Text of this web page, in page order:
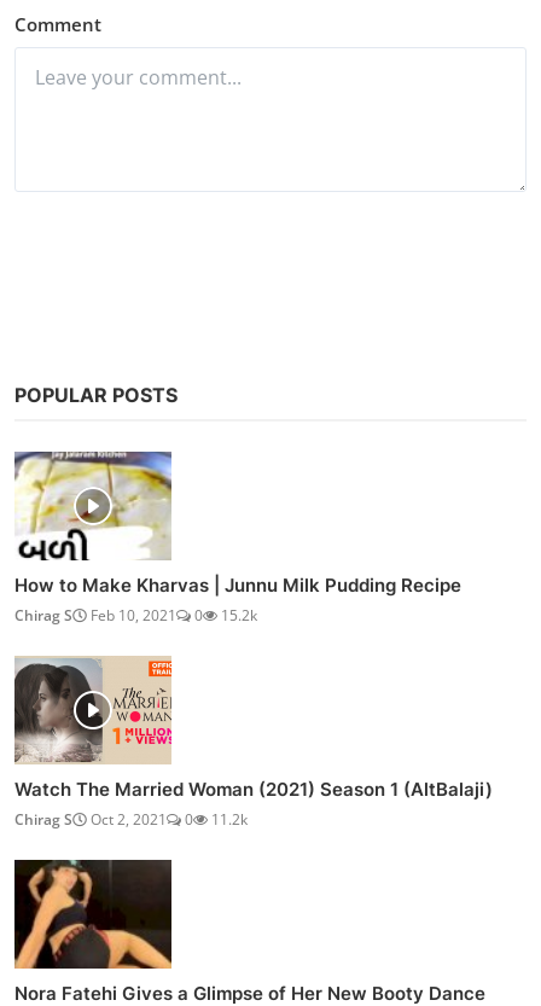
Comment
POPULAR POSTS
How to Make Kharvas | Junnu Milk Pudding Recipe
Chirag S Feb 10, 2021 0 15.2k
Watch The Married Woman (2021) Season 1 (AltBalaji)
Chirag S Oct 2, 2021 0 11.2k
Nora Fatehi Gives a Glimpse of Her New Booty Dance